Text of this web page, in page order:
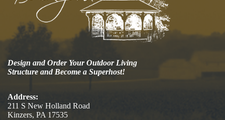
Design and Order Your Outdoor Living
Structure and Become a Superhost!
Address:
211 S New Holland Road
Kinzers, PA 17535